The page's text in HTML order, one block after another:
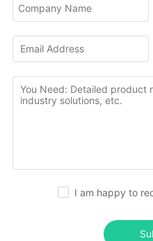
I am happy to